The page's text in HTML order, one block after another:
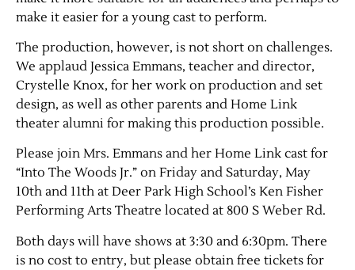
Obits
Support & Subscribe
My Account
About Us
Contact Us
make it easier for a young cast to perform.
The production, however, is not short on challenges.
We applaud Jessica Emmans, teacher and director,
Crystelle Knox, for her work on production and set
design, as well as other parents and Home Link
theater alumni for making this production possible.
Please join Mrs. Emmans and her Home Link cast for
“Into The Woods Jr.” on Friday and Saturday, May
10th and 11th at Deer Park High School’s Ken Fisher
Performing Arts Theatre located at 800 S Weber Rd.
Both days will have shows at 3:30 and 6:30pm. There
is no cost to entry, but please obtain free tickets for